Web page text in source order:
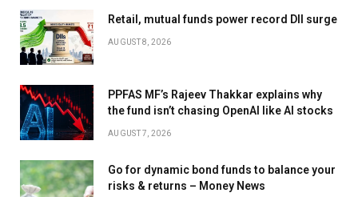
Retail, mutual funds power record DII surge
AUGUST 8, 2026
PPFAS MF’s Rajeev Thakkar explains why
the fund isn’t chasing OpenAI like AI stocks
AUGUST 7, 2026
Go for dynamic bond funds to balance your
risks & returns – Money News